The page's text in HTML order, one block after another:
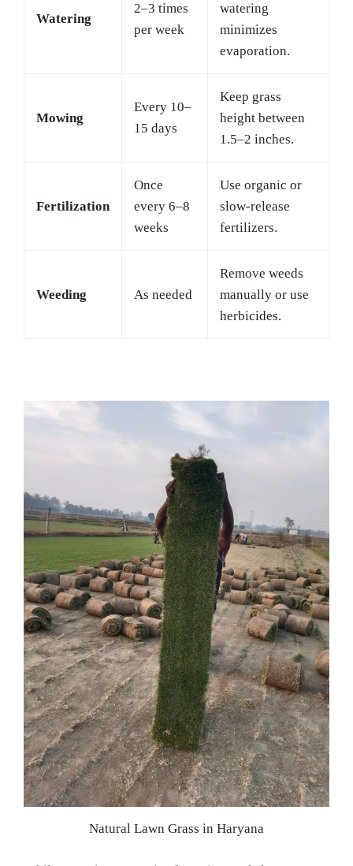
Watering
2–3 times
per week
watering
minimizes
evaporation.
Mowing
Every 10–
15 days
Keep grass
height between
1.5–2 inches.
Fertilization
Once
every 6–8
weeks
Use organic or
slow-release
fertilizers.
Weeding As needed
Remove weeds
manually or use
herbicides.
Natural Lawn Grass in Haryana